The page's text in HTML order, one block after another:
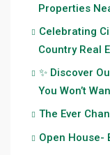
Properties
Celebrating
Country Real
✨ Discover
You Won’t
The Ever
Open House-